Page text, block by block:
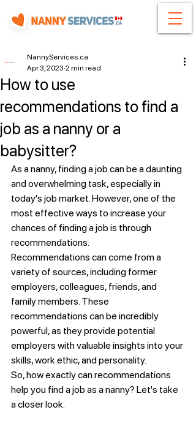
How to use
recommendations to find a
job as a nanny or a
babysitter?
NannyServices.ca
Apr 3, 2023 2 min read
As a nanny, finding a job can be a daunting
and overwhelming task, especially in
today's job market. However, one of the
most effective ways to increase your
chances of finding a job is through
recommendations.
Recommendations can come from a
variety of sources, including former
employers, colleagues, friends, and
family members. These
recommendations can be incredibly
powerful, as they provide potential
employers with valuable insights into your
skills, work ethic, and personality.
So, how exactly can recommendations
help you find a job as a nanny? Let's take
a closer look.